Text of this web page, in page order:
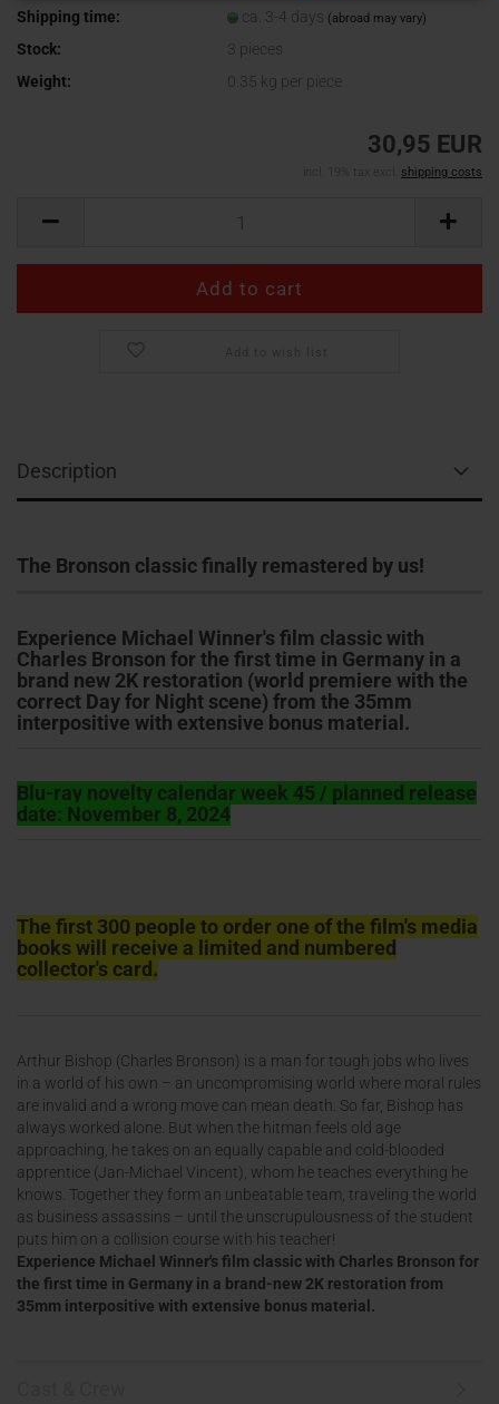
Shipping time:
ca. 3-4 days (abroad may vary)
Stock: 3 pieces
Weight:
0.35 kg per piece
30,95 EUR
incl. 19% tax excl. shipping costs
Description
The Bronson classic finally remastered by us!
Experience Michael Winner's film classic with
Charles Bronson for the first time in Germany in a
brand new 2K restoration (world premiere with the
correct Day for Night scene) from the 35mm
interpositive with extensive bonus material.
Blu-ray novelty calendar week 45 / planned release
date: November 8, 2024
The first 300 people to order one of the film's media
books will receive a limited and numbered
collector's card.
Arthur Bishop (Charles Bronson) is a man for tough jobs who lives
in a world of his own – an uncompromising world where moral rules
are invalid and a wrong move can mean death. So far, Bishop has
always worked alone. But when the hitman feels old age
approaching, he takes on an equally capable and cold-blooded
apprentice (Jan-Michael Vincent), whom he teaches everything he
knows. Together they form an unbeatable team, traveling the world
as business assassins – until the unscrupulousness of the student
puts him on a collision course with his teacher!
Experience Michael Winner's film classic with Charles Bronson for
the first time in Germany in a brand-new 2K restoration from
35mm interpositive with extensive bonus material.